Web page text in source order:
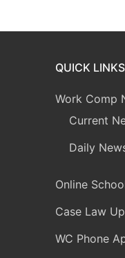
QUICK LINKS
Work Comp
Current
Daily
Online
Case Law
WC Phone